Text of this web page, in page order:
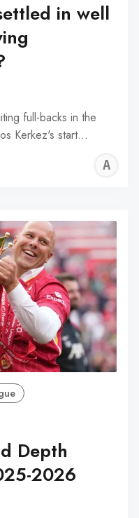
in well
full-backs in the
Kerkez's start…
Depth
2026